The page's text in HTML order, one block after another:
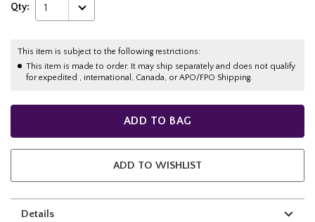
Qty: 1
This item is subject to the following restrictions:
This item is made to order. It may ship separately and does not qualify
for expedited , international, Canada, or APO/FPO Shipping.
ADD TO BAG
ADD TO WISHLIST
Details